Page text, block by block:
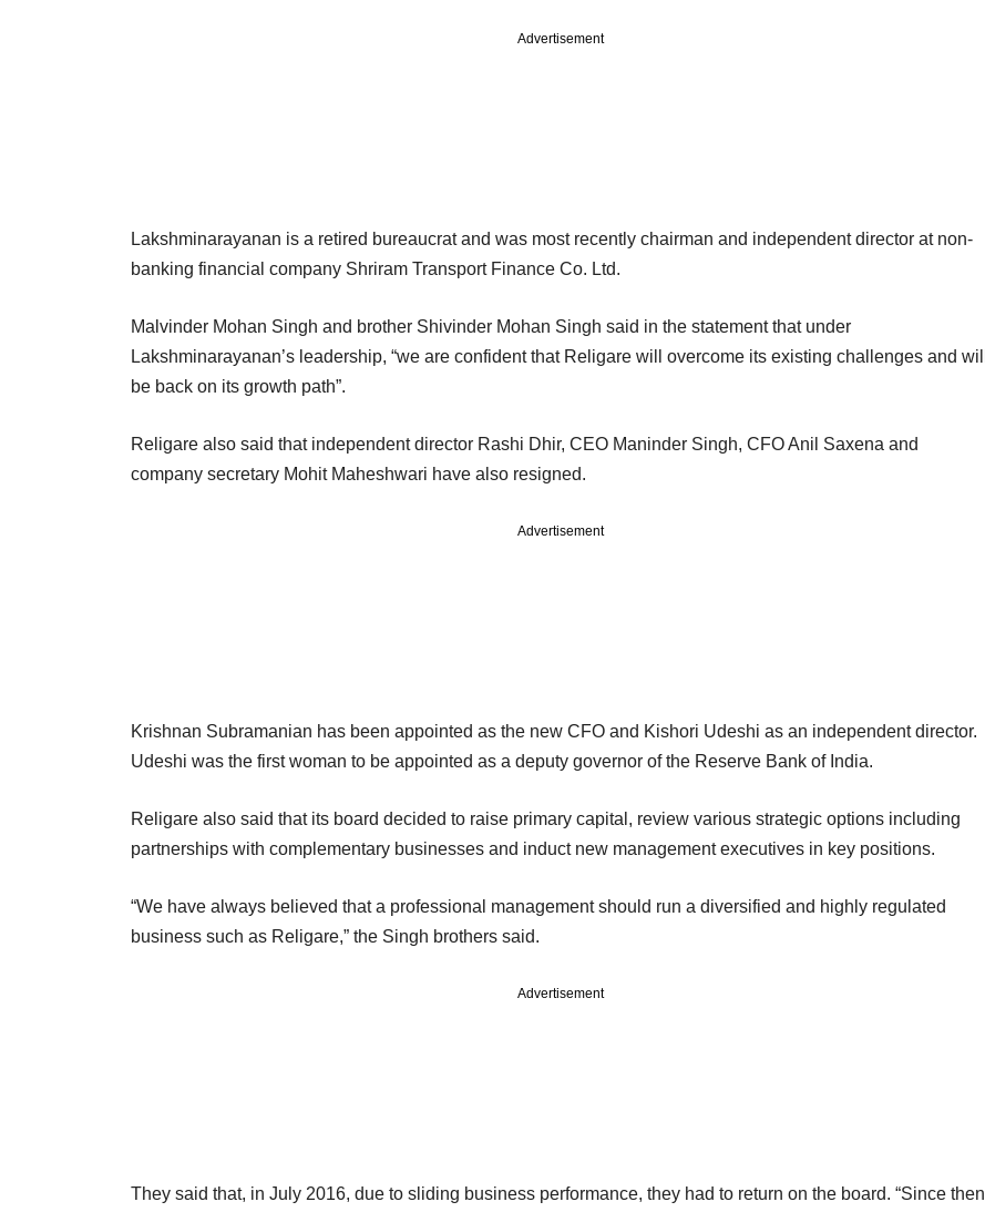
Advertisement
Lakshminarayanan is a retired bureaucrat and was most recently chairman and independent director at non-
banking financial company Shriram Transport Finance Co. Ltd.
Malvinder Mohan Singh and brother Shivinder Mohan Singh said in the statement that under
Lakshminarayanan’s leadership, “we are confident that Religare will overcome its existing challenges and will
be back on its growth path”.
Religare also said that independent director Rashi Dhir, CEO Maninder Singh, CFO Anil Saxena and
company secretary Mohit Maheshwari have also resigned.
Advertisement
Krishnan Subramanian has been appointed as the new CFO and Kishori Udeshi as an independent director.
Udeshi was the first woman to be appointed as a deputy governor of the Reserve Bank of India.
Religare also said that its board decided to raise primary capital, review various strategic options including
partnerships with complementary businesses and induct new management executives in key positions.
“We have always believed that a professional management should run a diversified and highly regulated
business such as Religare,” the Singh brothers said.
Advertisement
They said that, in July 2016, due to sliding business performance, they had to return on the board. “Since then